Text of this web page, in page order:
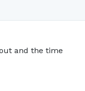
and the time